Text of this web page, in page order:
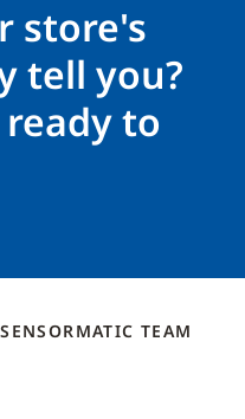
store's
tell you?
to
SENSORMATIC TEAM